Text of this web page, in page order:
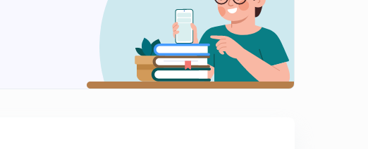
MCQs of Economics Lesson-12 (Hindi)
MCQs of Economics Lesson-13 (Hindi)
8:18mins